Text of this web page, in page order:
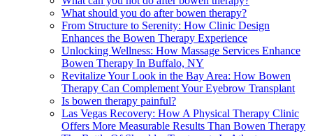
What should you do after bowen therapy?
From Structure to Serenity: How Clinic Design
Enhances the Bowen Therapy Experience
Unlocking Wellness: How Massage Services Enhance
Bowen Therapy In Buffalo, NY
Revitalize Your Look in the Bay Area: How Bowen
Therapy Can Complement Your Eyebrow Transplant
Is bowen therapy painful?
Las Vegas Recovery: How A Physical Therapy Clinic
Offers More Measurable Results Than Bowen Therapy